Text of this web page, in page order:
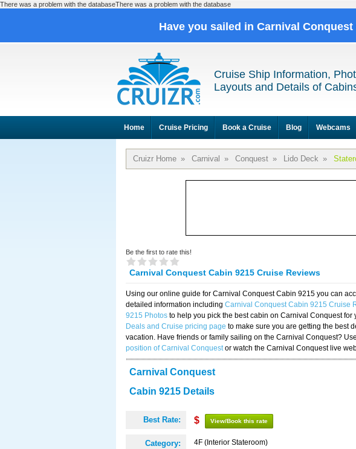
There was a problem with the databaseThere was a problem with the database
Have you sailed in Carnival Conquest
Cruise Ship Information,
Layouts and Details of
Home Cruise Pricing Book a Cruise Blog Webcams
Cruizr Home » Carnival » Conquest » Lido Deck »
Be the first to rate this!
Carnival Conquest Cabin 9215 Cruise Reviews
Using our online guide for Carnival Conquest Cabin 9215 you can
detailed information including Carnival Conquest Cabin 9215 Cruise
9215 Photos to help you pick the best cabin on Carnival Conquest for
Deals and Cruise pricing page to make sure you are getting the best
vacation. Have friends or family sailing on the Carnival Conquest?
position of Carnival Conquestor watch the Carnival Conquest live
Carnival Conquest
Cabin 9215 Details
Best Rate: $ View/Book this rate
Category: 4F (Interior Stateroom)